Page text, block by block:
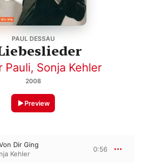
PAUL DESSAU
Pauli, Sonja Kehler
2008
Preview
Dir Ging
Kehler
0:56